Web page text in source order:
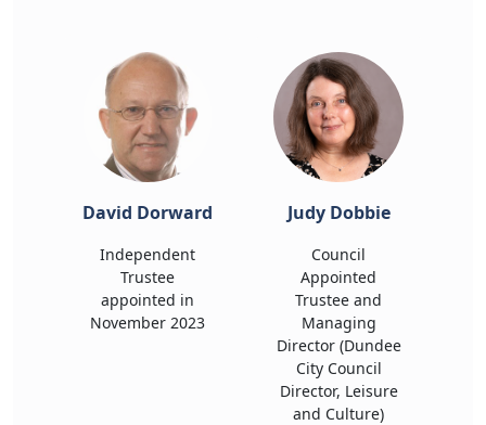
David Dorward
Independent
Trustee
appointed in
November 2023
Judy Dobbie
Council
Appointed
Trustee and
Managing
Director (Dundee
City Council
Director, Leisure
and Culture)